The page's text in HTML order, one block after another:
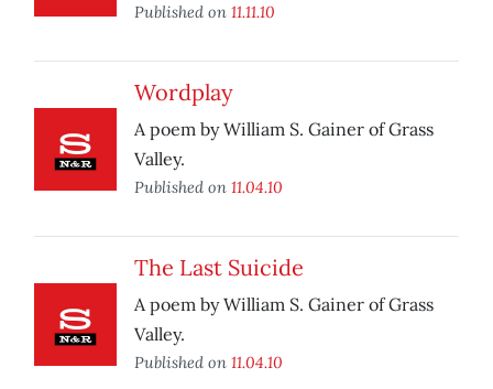
Published on 11.11.10
Wordplay
A poem by William S. Gainer of Grass
Valley.
Published on 11.04.10
The Last Suicide
A poem by William S. Gainer of Grass
Valley.
Published on 11.04.10